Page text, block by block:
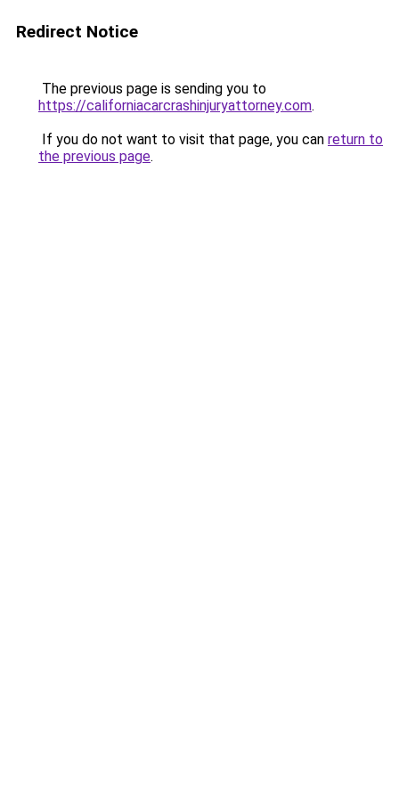
Redirect Notice
The previous page is sending you to
https://californiacarcrashinjuryattorney.com.
If you do not want to visit that page, you can return to
the previous page.